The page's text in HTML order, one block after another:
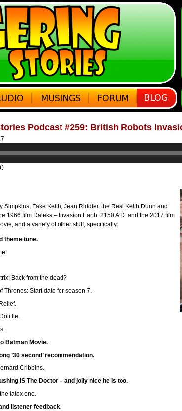
Podcast #259: British Robots
()
Simpkins, Fake Keith, Jean Riddler, the Real Keith Dunn and
1966 film Daleks – Invasion Earth: 2150 A.D. and the 2017 film
and a variety of other stuff, specifically:
theme tune.
Back from the dead?
Thrones: Start date for season 7.
Batman Movie.
’30 second’ recommendation.
Cribbins.
IS The Doctor – and jolly nice he is too.
latex one.
listener feedback.